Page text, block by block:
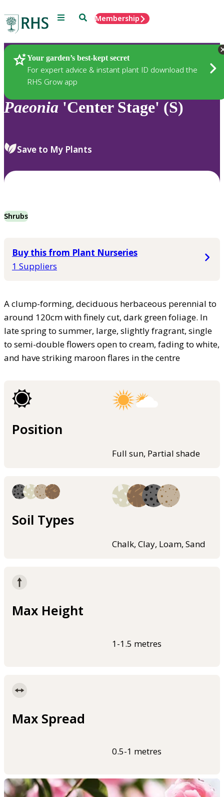
Menu SearchMembership
Your garden’s best-kept secret
For expert advice & instant plant ID download the
RHS Grow app
Plants
Paeonia 'Center Stage' (S)
Save to My Plants
Shrubs
Buy this from Plant Nurseries
1 Suppliers
A clump-forming, deciduous herbaceous perennial to
around 120cm with finely cut, dark green foliage. In
late spring to summer, large, slightly fragrant, single
to semi-double flowers open to cream, fading to white,
and have striking maroon flares in the centre
Position
Full sun, Partial shade
Soil Types
Chalk, Clay, Loam, Sand
Max Height
1-1.5 metres
Max Spread
0.5-1 metres